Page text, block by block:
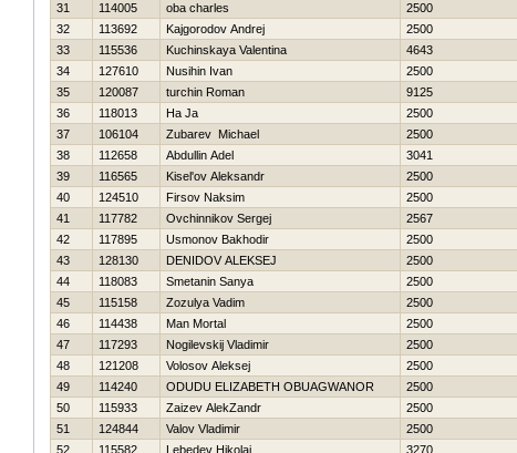
31
114005 oba charles 2500
32
113692 Kajgorodov Andrej 2500
33
115536 Kuchinskaya Valentina 4643
34
127610 Nusihin Ivan 2500
35
120087 turchin Roman 9125
36
118013 Ha Ja 2500
37
106104 Zubarev Michael 2500
38
112658 Abdullin Adel 3041
39
116565 Kisel'ov Aleksandr 2500
40
124510 Firsov Naksim 2500
41
117782 Ovchinnikov Sergej 2567
42
117895 Usmonov Bakhodir 2500
43
128130 DENIDOV ALEKSEJ 2500
44
118083 Smetanin Sanya 2500
45
115158 Zozulya Vadim 2500
46
114438 Man Mortal 2500
47
117293 Nogilevskij Vladimir 2500
48
121208 Volosov Aleksej 2500
49
114240 ODUDU ELIZABETH OBUAGWANOR 2500
50
115933 Zaizev AlekZandr 2500
51
124844 Valov Vladimir 2500
52
115582 Lebedev Нikolaj 3270